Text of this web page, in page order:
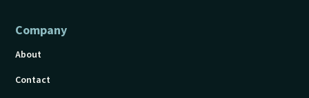
Company
About
Contact